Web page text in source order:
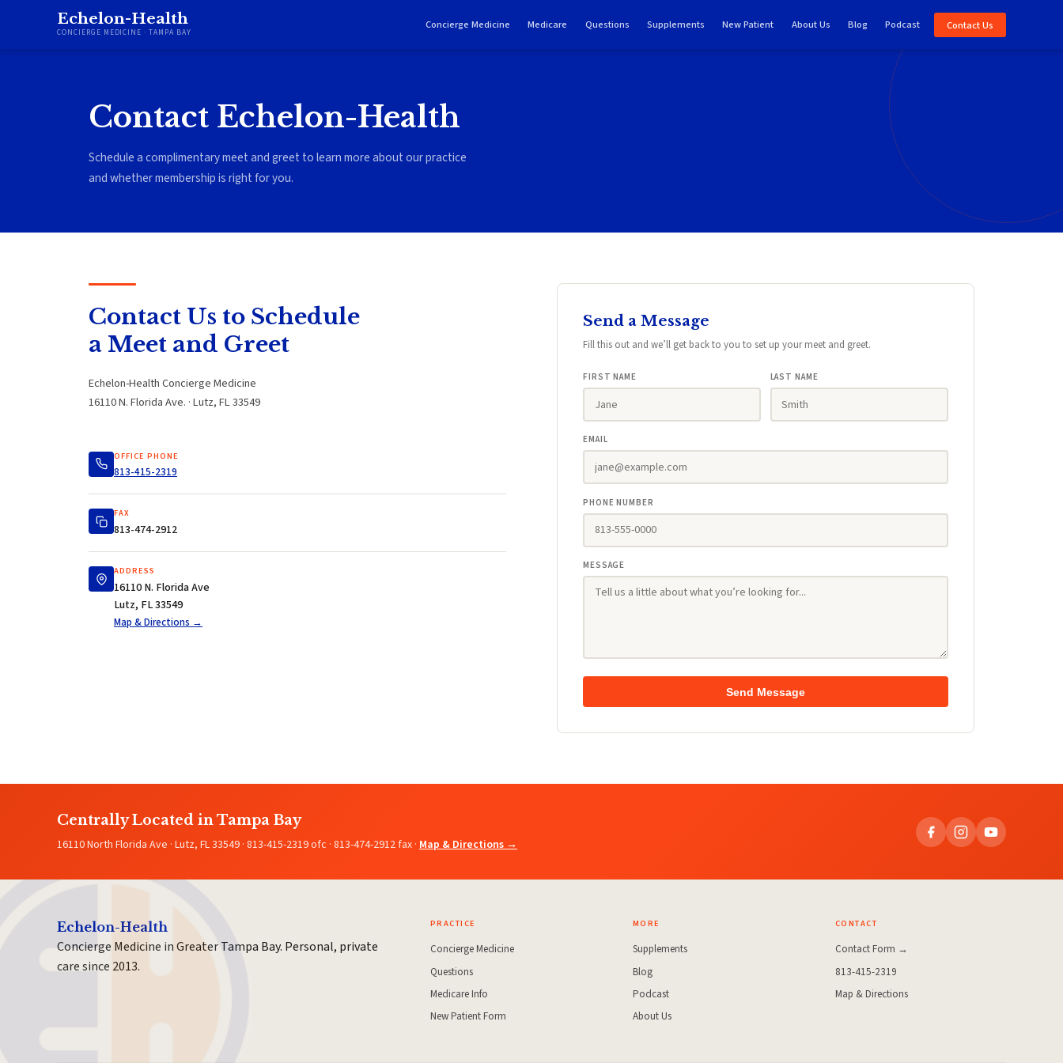
Echelon-Health
CONCIERGE MEDICINE · TAMPA BAY
Concierge Medicine Medicare Questions Supplements New Patient About Us Blog Podcast Contact Us
Contact Echelon-Health
Schedule a complimentary meet and greet to learn more about our practice
and whether membership is right for you.
Contact Us to Schedule
a Meet and Greet
Echelon-Health Concierge Medicine
16110 N. Florida Ave. · Lutz, FL 33549
OFFICE PHONE
813-415-2319
FAX
813-474-2912
ADDRESS
16110 N. Florida Ave
Lutz, FL 33549
Map & Directions →
Send a Message
Fill this out and we’ll get back to you to set up your meet and greet.
FIRST NAME LAST NAME
EMAIL
PHONE NUMBER
MESSAGE
Send Message
Centrally Located in Tampa Bay
16110 North Florida Ave · Lutz, FL 33549 · 813-415-2319 ofc · 813-474-2912 fax · Map & Directions →
Echelon-Health
Concierge Medicine in Greater Tampa Bay. Personal, private
care since 2013.
PRACTICE
Concierge Medicine
Questions
Medicare Info
New Patient Form
MORE
Supplements
Blog
Podcast
About Us
CONTACT
Contact Form →
813-415-2319
Map & Directions